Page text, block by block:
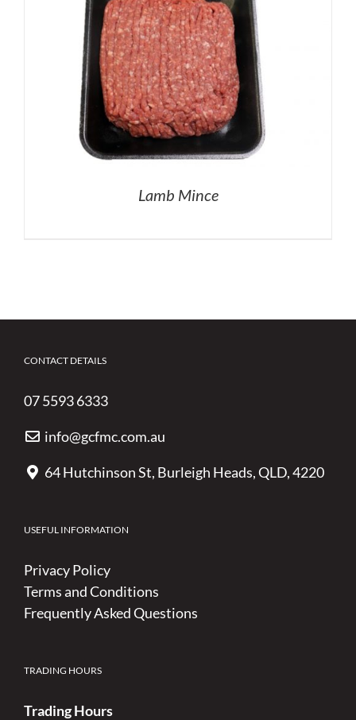
Lamb Mince
CONTACT DETAILS
07 5593 6333
info@gcfmc.com.au
64 Hutchinson St, Burleigh Heads, QLD, 4220
USEFUL INFORMATION
Privacy Policy
Terms and Conditions
Frequently Asked Questions
TRADING HOURS
Trading Hours